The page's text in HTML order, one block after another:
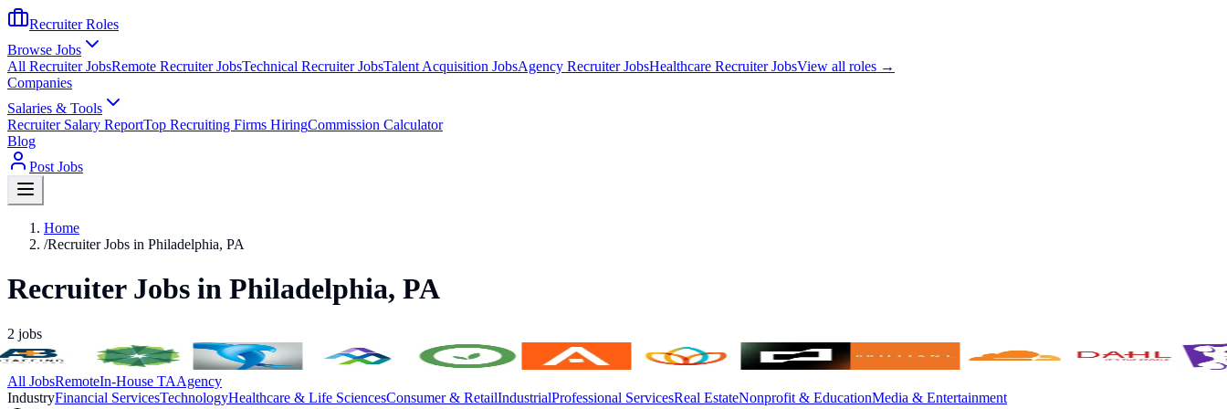
Recruiter Roles
Browse Jobs
All Recruiter JobsRemote Recruiter JobsTechnical Recruiter JobsTalent Acquisition JobsAgency Recruiter JobsHealthcare Recruiter JobsView all roles →
Companies
Salaries & Tools
Recruiter Salary ReportTop Recruiting Firms HiringCommission Calculator
Blog
Post Jobs
Home
/Recruiter Jobs in Philadelphia, PA
Recruiter Jobs in Philadelphia, PA
2 jobs
All JobsRemoteIn-House TAAgency
IndustryFinancial ServicesTechnologyHealthcare & Life SciencesConsumer & RetailIndustrialProfessional ServicesReal EstateNonprofit & EducationMedia & Entertainment